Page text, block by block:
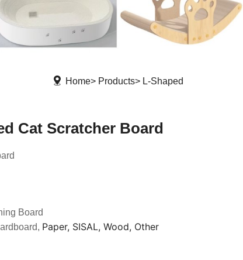
Home Products L-Shaped
Cat Scratcher Board
Board
Paper, SISAL, Wood, Other